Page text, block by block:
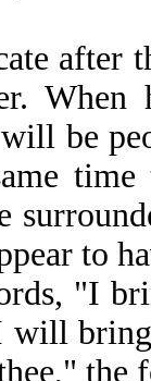
after
be
to
"I
will